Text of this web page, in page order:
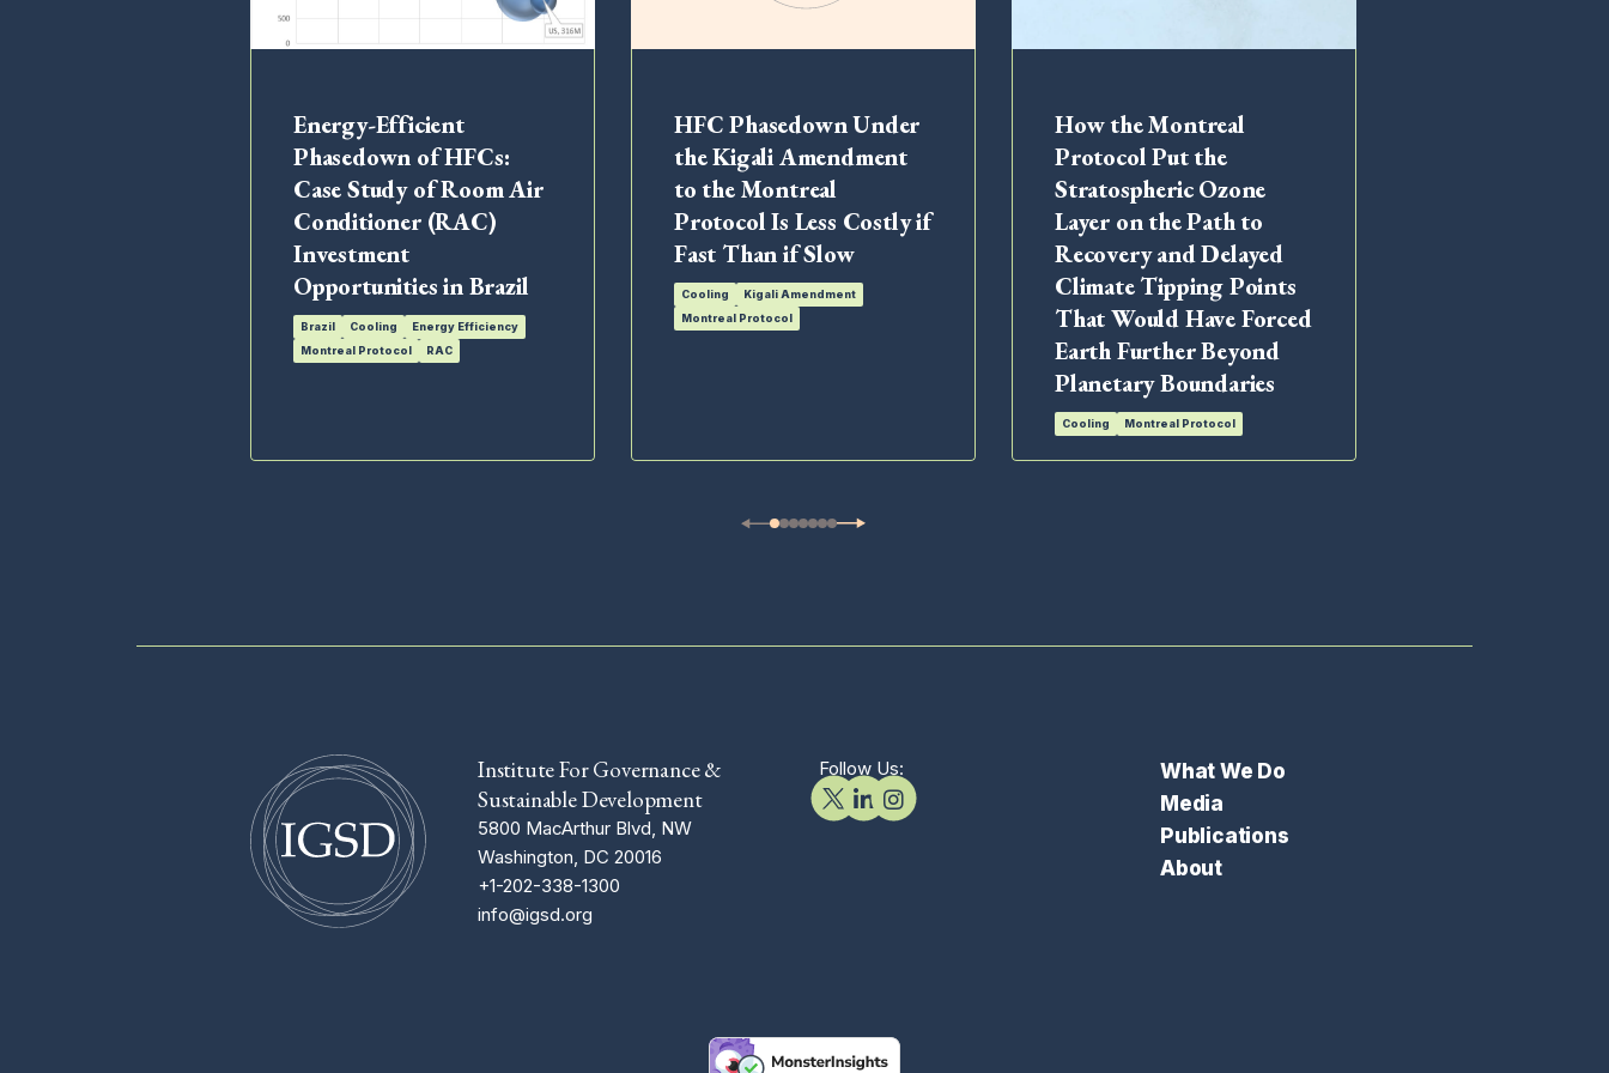
Energy-Efficient
Phasedown of HFCs:
Case Study of Room Air
Conditioner (RAC)
Investment
Opportunities in Brazil
Brazil Cooling
Energy Efficiency
Montreal Protocol
RAC
HFC Phasedown Under
the Kigali Amendment
to the Montreal
Protocol Is Less Costly if
Fast Than if Slow
Cooling
Kigali Amendment
Montreal Protocol
How the Montreal
Protocol Put the
Stratospheric Ozone
Layer on the Path to
Recovery and Delayed
Climate Tipping Points
That Would Have Forced
Earth Further Beyond
Planetary Boundaries
Cooling Montreal Protocol
Institute For Governance &
Sustainable Development
5800 MacArthur Blvd, NW
Washington, DC 20016
+1-202-338-1300
info@igsd.org
Follow Us:
What We Do
Media
Publications
About